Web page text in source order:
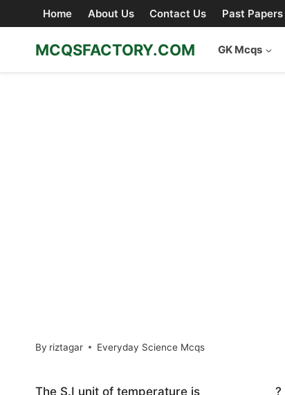
to
content
Home About Us Contact Us Past Papers
MCQSFACTORY.COM GK Mcqs
By riztagar Everyday Science Mcqs
The S.I unit of temperature is _____________?